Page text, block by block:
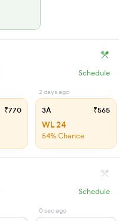
Schedule
₹770
2 days ago
3A ₹565
WL 24
54% Chance
Schedule
0 sec ago